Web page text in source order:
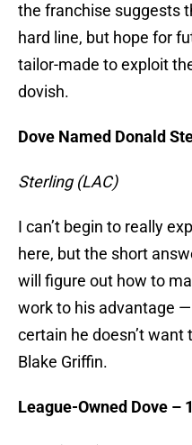
the franchise suggests
hard line, but hope for
tailor-made to exploit
dovish.
Dove Named Donald
Sterling (LAC)
I can’t begin to really
here, but the short
will figure out how to
work to his advantage
certain he doesn’t
Blake Griffin.
League-Owned Dove – 1